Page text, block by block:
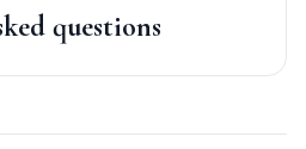
questions